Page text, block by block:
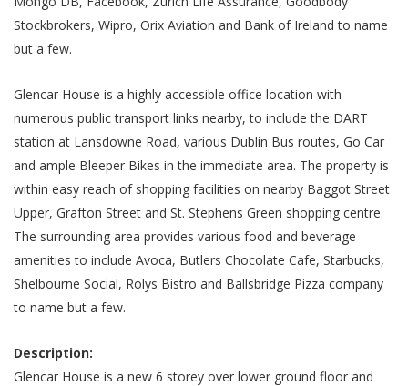
Stockbrokers, Wipro, Orix Aviation and Bank of Ireland to name
but a few.
Glencar House is a highly accessible office location with
numerous public transport links nearby, to include the DART
station at Lansdowne Road, various Dublin Bus routes, Go Car
and ample Bleeper Bikes in the immediate area. The property is
within easy reach of shopping facilities on nearby Baggot Street
Upper, Grafton Street and St. Stephens Green shopping centre.
The surrounding area provides various food and beverage
amenities to include Avoca, Butlers Chocolate Cafe, Starbucks,
Shelbourne Social, Rolys Bistro and Ballsbridge Pizza company
to name but a few.
Description:
Glencar House is a new 6 storey over lower ground floor and